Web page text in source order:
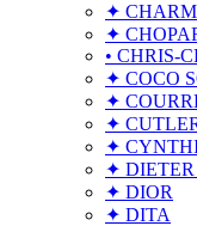
✦
✦
• CHRIS-
✦ COCO
✦
✦
✦
✦
✦ DIOR
✦ DITA